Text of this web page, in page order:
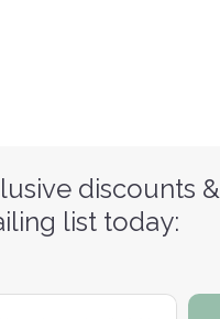
discounts
list today: